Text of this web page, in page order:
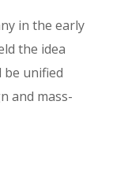
in the early
the idea
unified
and mass-